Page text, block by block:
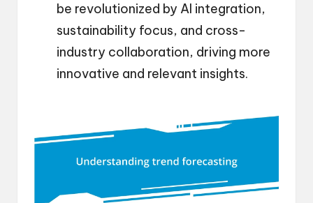
be revolutionized by AI integration,
sustainability focus, and cross-
industry collaboration, driving more
innovative and relevant insights.